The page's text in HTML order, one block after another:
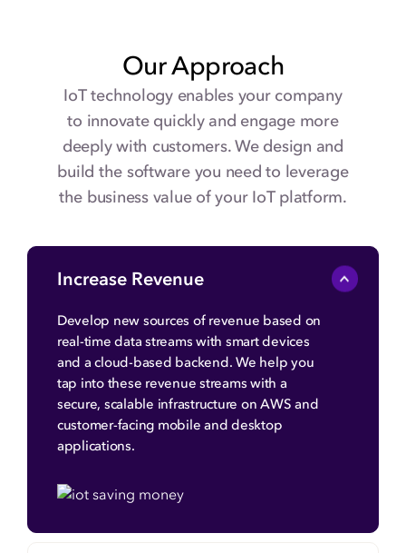
Our Approach
IoT technology enables your company
to innovate quickly and engage more
deeply with customers. We design and
build the software you need to leverage
the business value of your IoT platform.
Increase Revenue
Develop new sources of revenue based on
real-time data streams with smart devices
and a cloud-based backend. We help you
tap into these revenue streams with a
secure, scalable infrastructure on AWS and
customer-facing mobile and desktop
applications.